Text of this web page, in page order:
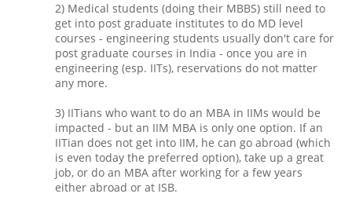
2) Medical students (doing their MBBS) still need to
get into post graduate institutes to do MD level
courses - engineering students usually don't care for
post graduate courses in India - once you are in
engineering (esp. IITs), reservations do not matter
any more.
3) IITians who want to do an MBA in IIMs would be
impacted - but an IIM MBA is only one option. If an
IITian does not get into IIM, he can go abroad (which
is even today the preferred option), take up a great
job, or do an MBA after working for a few years
either abroad or at ISB.